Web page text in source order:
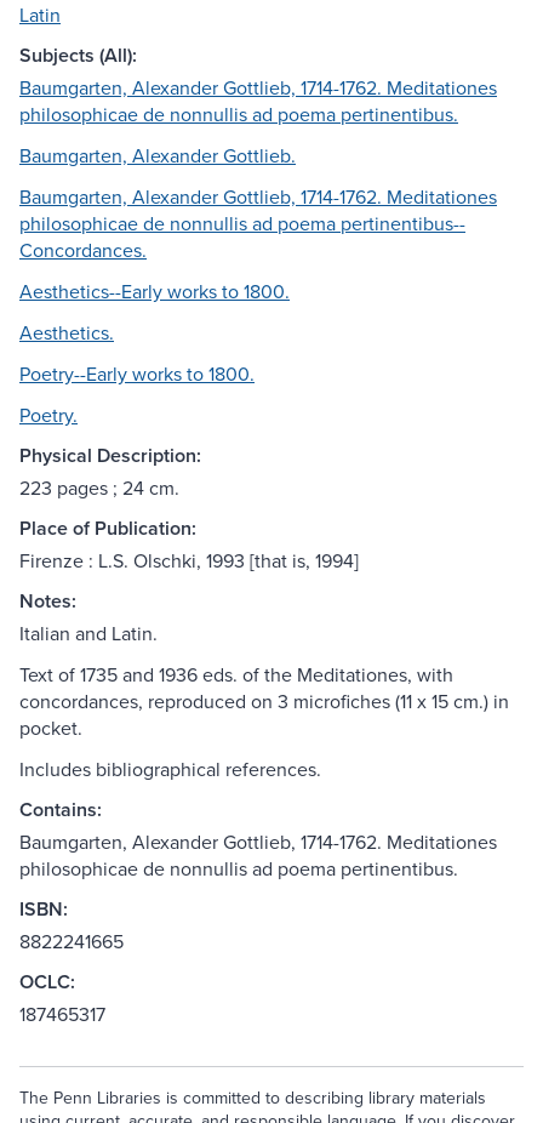
Latin
Subjects (All):
Baumgarten, Alexander Gottlieb, 1714-1762. Meditationes
philosophicae de nonnullis ad poema pertinentibus.
Baumgarten, Alexander Gottlieb.
Baumgarten, Alexander Gottlieb, 1714-1762. Meditationes
philosophicae de nonnullis ad poema pertinentibus--
Concordances.
Aesthetics--Early works to 1800.
Aesthetics.
Poetry--Early works to 1800.
Poetry.
Physical Description:
223 pages ; 24 cm.
Place of Publication:
Firenze : L.S. Olschki, 1993 [that is, 1994]
Notes:
Italian and Latin.
Text of 1735 and 1936 eds. of the Meditationes, with
concordances, reproduced on 3 microfiches (11 x 15 cm.) in
pocket.
Includes bibliographical references.
Contains:
Baumgarten, Alexander Gottlieb, 1714-1762. Meditationes
philosophicae de nonnullis ad poema pertinentibus.
ISBN:
8822241665
OCLC:
187465317
The Penn Libraries is committed to describing library materials